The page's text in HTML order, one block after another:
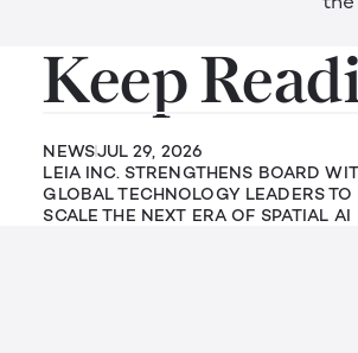
Keep
NEWSJUL 29, 2026
LEIA INC. STRENGTHENS BOARD
GLOBAL TECHNOLOGY LEADERS TO
SCALE THE NEXT ERA OF SPATIAL AI